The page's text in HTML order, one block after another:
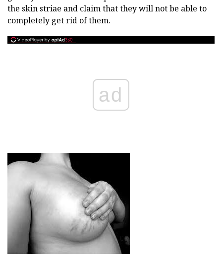
the skin striae and claim that they will not be able to
completely get rid of them.
ad